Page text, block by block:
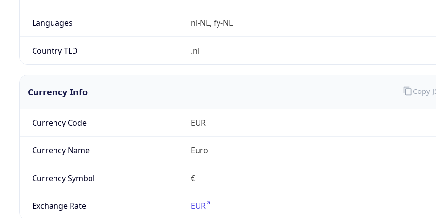
Languages nl-NL, fy-NL
Country TLD .nl
Currency Info
Currency Code EUR
Currency Name Euro
Currency Symbol €
Exchange Rate EUR
Copy